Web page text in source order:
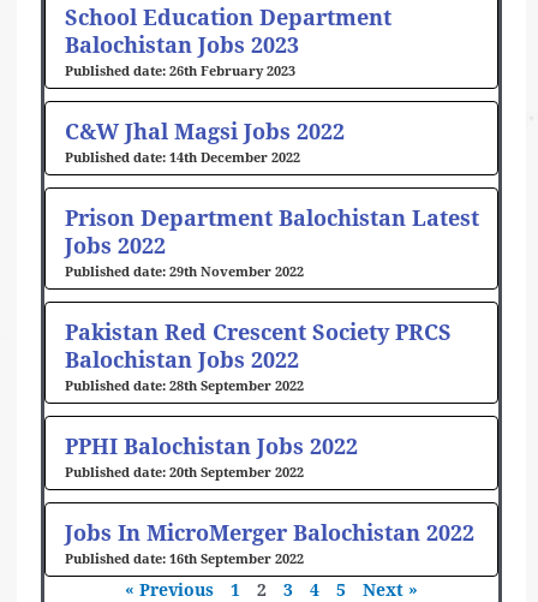
School Education Department
Balochistan Jobs 2023
26th February 2023
C&W Jhal Magsi Jobs 2022
14th December 2022
Prison Department Balochistan Latest
Jobs 2022
29th November 2022
Pakistan Red Crescent Society PRCS
Balochistan Jobs 2022
28th September 2022
PPHI Balochistan Jobs 2022
20th September 2022
Jobs In MicroMerger Balochistan 2022
16th September 2022
« Previous 1 2 3 4 5 Next »